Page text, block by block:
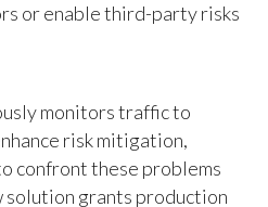
or enable third-party risks
monitors traffic to
risk mitigation,
confront these problems
solution grants production